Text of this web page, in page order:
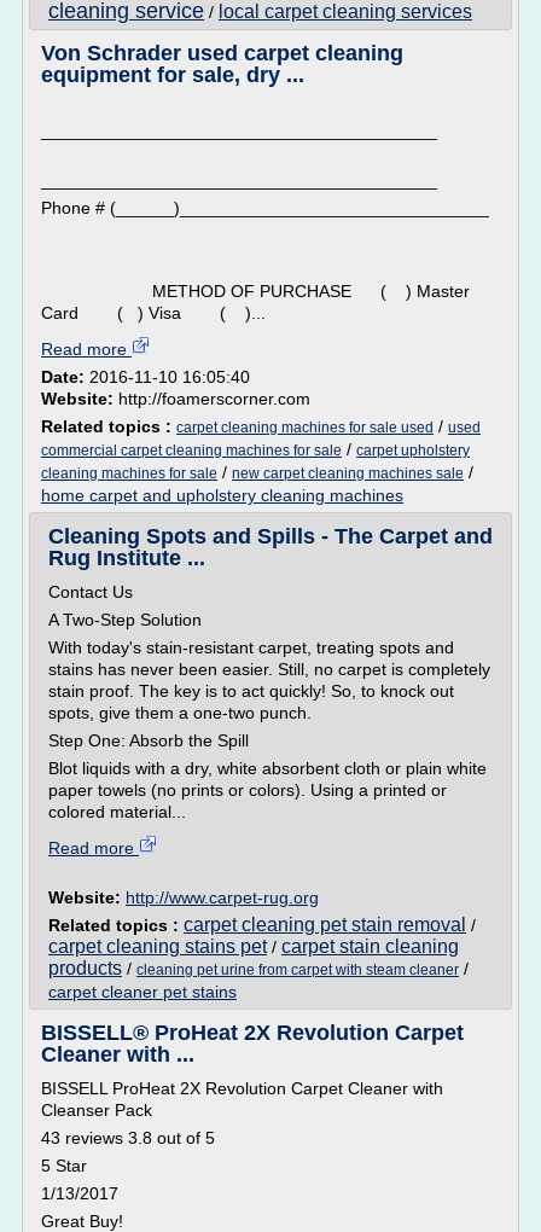
cleaning service / local carpet cleaning services
Von Schrader used carpet cleaning
equipment for sale, dry ...
Phone # (______)________________________________
METHOD OF PURCHASE ( ) Master
Card ( ) Visa ( )...
Read more
Date: 2016-11-10 16:05:40
Website: http://foamerscorner.com
Related topics : carpet cleaning machines for sale used / used
commercial carpet cleaning machines for sale / carpet upholstery
cleaning machines for sale / new carpet cleaning machines sale /
home carpet and upholstery cleaning machines
Cleaning Spots and Spills - The Carpet and
Rug Institute ...
Contact Us
A Two-Step Solution
With today's stain-resistant carpet, treating spots and
stains has never been easier. Still, no carpet is completely
stain proof. The key is to act quickly! So, to knock out
spots, give them a one-two punch.
Step One: Absorb the Spill
Blot liquids with a dry, white absorbent cloth or plain white
paper towels (no prints or colors). Using a printed or
colored material...
Read more
Website: http://www.carpet-rug.org
Related topics : carpet cleaning pet stain removal /
carpet cleaning stains pet/ carpet stain cleaning
products / cleaning pet urine from carpet with steam cleaner /
carpet cleaner pet stains
BISSELL® ProHeat 2X Revolution Carpet
Cleaner with ...
BISSELL ProHeat 2X Revolution Carpet Cleaner with
Cleanser Pack
43 reviews 3.8 out of 5
5 Star
1/13/2017
Great Buy!